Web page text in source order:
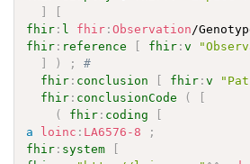
]
[
fhir : l fhir :Observation /
fhir : reference [ fhir :v
]
) ;
#
fhir : conclusion [ fhir :v
fhir : conclusionCode (
[
(
fhir : coding
[
a
loinc : LA6576-8
;
fhir : system
[